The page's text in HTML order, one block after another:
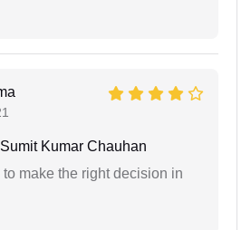
Kumar Chauhan
make the right decision in